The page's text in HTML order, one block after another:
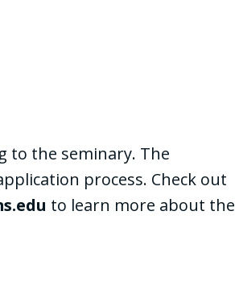
to the seminary. The
process. Check out
to learn more about the